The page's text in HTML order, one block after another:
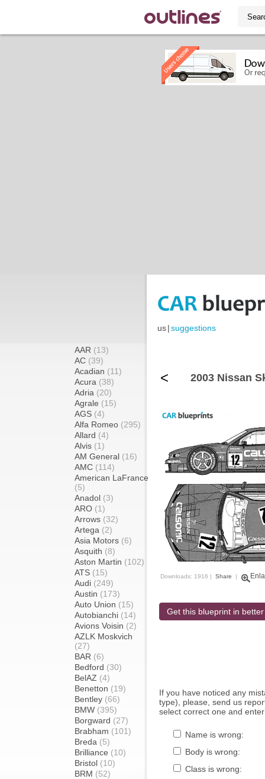
us|suggestions
AAR (13)
AC (39)
Acadian (11)
Acura (38)
Adria (20)
Agrale (15)
AGS (4)
Alfa Romeo (295)
Allard (4)
Alvis (1)
AM General (16)
AMC (114)
American LaFrance
(5)
Anadol (3)
ARO (1)
Arrows (32)
Artega (2)
Asia Motors (6)
Asquith (8)
Aston Martin (102)
ATS (15)
Audi (249)
Austin (173)
Auto Union (15)
Autobianchi (14)
Avions Voisin (2)
AZLK Moskvich
(27)
BAR (6)
Bedford (30)
BelAZ (4)
Benetton (19)
Bentley (66)
BMW (395)
Borgward (27)
Brabham (101)
Breda (5)
Brilliance (10)
Bristol (10)
BRM (52)
< 2003 Nissan
Downloads: 1916 | Share |
Get this blueprint in
If you have noticed any
type), please, send us
select correct one and
Name is wrong:
Body is wrong:
Class is wrong: